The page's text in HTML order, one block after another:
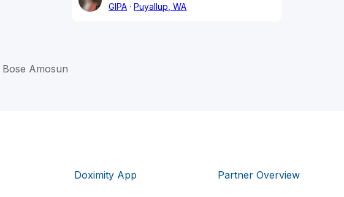
GIPA
Puyallup, WA
Bose Amosun
Doximity App Partner Overview